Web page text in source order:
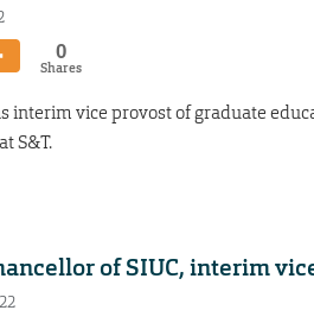
0
Shares
interim vice provost of graduate
S&T.
of SIUC, interim